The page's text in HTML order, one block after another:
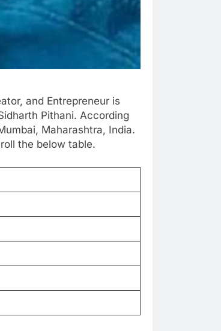
and Entrepreneur is
Sidharth Pithani. According
Maharashtra, India.
the below table.